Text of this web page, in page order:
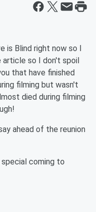
is Blind right now so I
so I don't spoil
that have finished
filming but wasn't
died during filming
ahead of the reunion
coming to